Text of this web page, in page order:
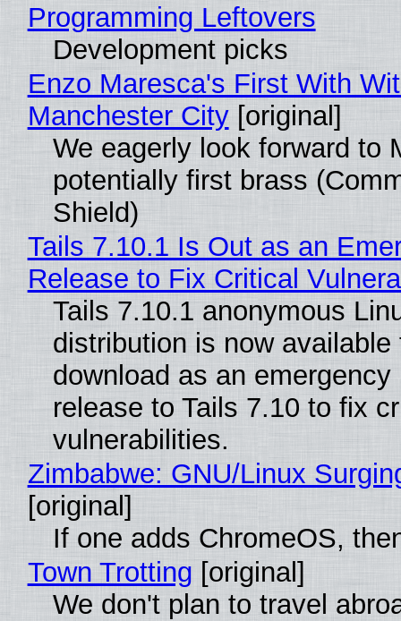
Programming Leftovers
Development picks
Enzo Maresca's First With
Manchester City[original]
We eagerly look forward to
potentially first brass
Shield)
Tails 7.10.1 Is Out as an
Release to Fix Critical
Tails 7.10.1 anonymous
distribution is now available
download as an emergency
release to Tails 7.10 to fix
vulnerabilities.
Zimbabwe: GNU/Linux
[original]
If one adds ChromeOS,
Town Trotting [original]
We don't plan to travel